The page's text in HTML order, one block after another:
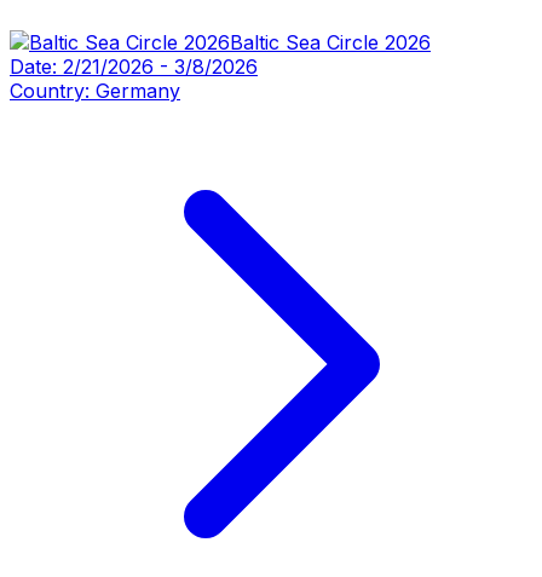
Baltic Sea Circle 2026
Date: 2/21/2026 - 3/8/2026
Country: Germany